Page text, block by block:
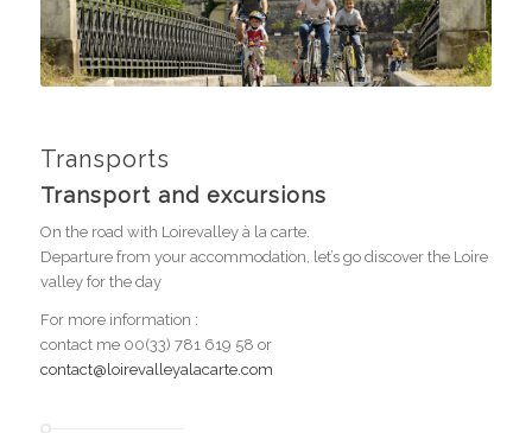
Transports
Transport and excursions
On the road with Loirevalley à la carte.
Departure from your accommodation, let’s go discover the Loire
valley for the day
For more information :
contact me 00(33) 781 619 58 or
contact@loirevalleyalacarte.com